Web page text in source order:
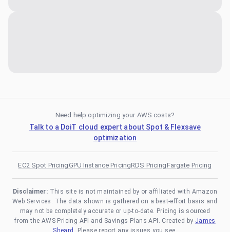
Need help optimizing your AWS costs?
Talk to a DoiT cloud expert about Spot & Flexsave
optimization
EC2 Spot PricingGPU Instance PricingRDS PricingFargate Pricing
Disclaimer: This site is not maintained by or affiliated with Amazon
Web Services. The data shown is gathered on a best-effort basis and
may not be completely accurate or up-to-date. Pricing is sourced
from the AWS Pricing API and Savings Plans API. Created by James
Sheard
. Please report any issues you see.